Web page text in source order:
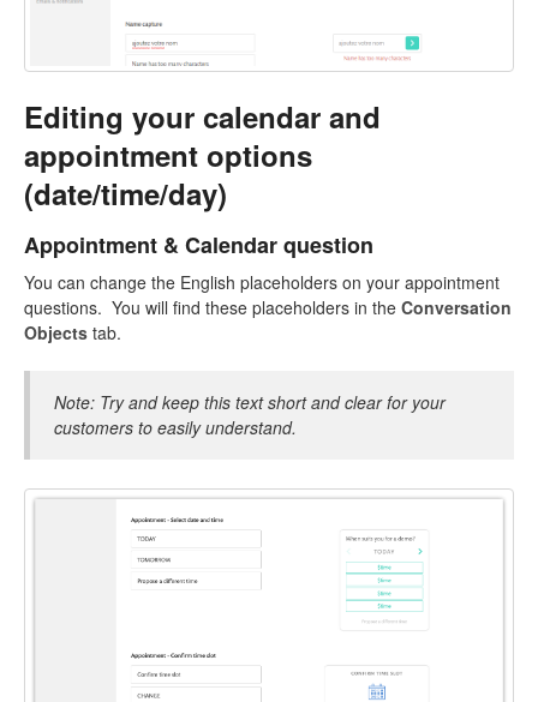
Editing your calendar and
appointment options
(date/time/day)
Appointment & Calendar question
You can change the English placeholders on your appointment
questions. You will find these placeholders in the Conversation
Objects tab.
Note: Try and keep this text short and clear for your
customers to easily understand.